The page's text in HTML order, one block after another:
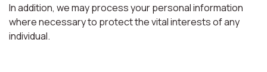
In addition, we may process your personal information
where necessary to protect the vital interests of any
individual.